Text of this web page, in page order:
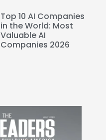
Top 10 AI Companies
in the World: Most
Valuable AI
Companies 2026